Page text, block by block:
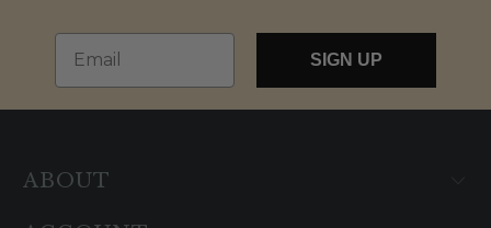
Email
SIGN UP
ABOUT